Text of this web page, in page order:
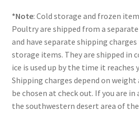
*Note: Cold storage and frozen
Poultry are shipped from a
and have separate shipping
storage items. They are shipped in
ice is used up by the time it
Shipping charges depend on weight
be chosen at check out. If you are
the southwestern desert area of the